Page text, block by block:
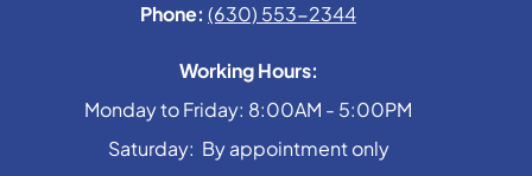
Phone: (630) 553-2344
Working Hours:
Monday to Friday: 8:00AM - 5:00PM
Saturday: By appointment only